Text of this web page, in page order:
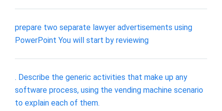
prepare two separate lawyer advertisements using
PowerPoint You will start by reviewing
. Describe the generic activities that make up any
software process, using the vending machine scenario
to explain each of them.